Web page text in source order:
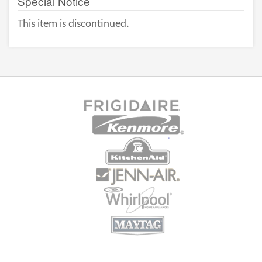
This item is discontinued.